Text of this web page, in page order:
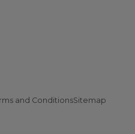
and ConditionsSitemap